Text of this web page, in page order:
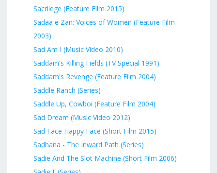
Sacrilege (Feature Film 2015)
Sadaa e Zan: Voices of Women (Feature Film
2003)
Sad Am I (Music Video 2010)
Saddam's Killing Fields (TV Special 1991)
Saddam's Revenge (Feature Film 2004)
Saddle Ranch (Series)
Saddle Up, Cowboi (Feature Film 2004)
Sad Dream (Music Video 2012)
Sad Face Happy Face (Short Film 2015)
Sadhana - The Inward Path (Series)
Sadie And The Slot Machine (Short Film 2006)